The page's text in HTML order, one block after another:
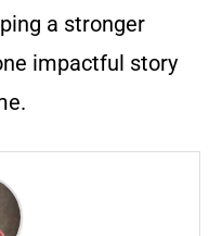
a stronger
impactful story